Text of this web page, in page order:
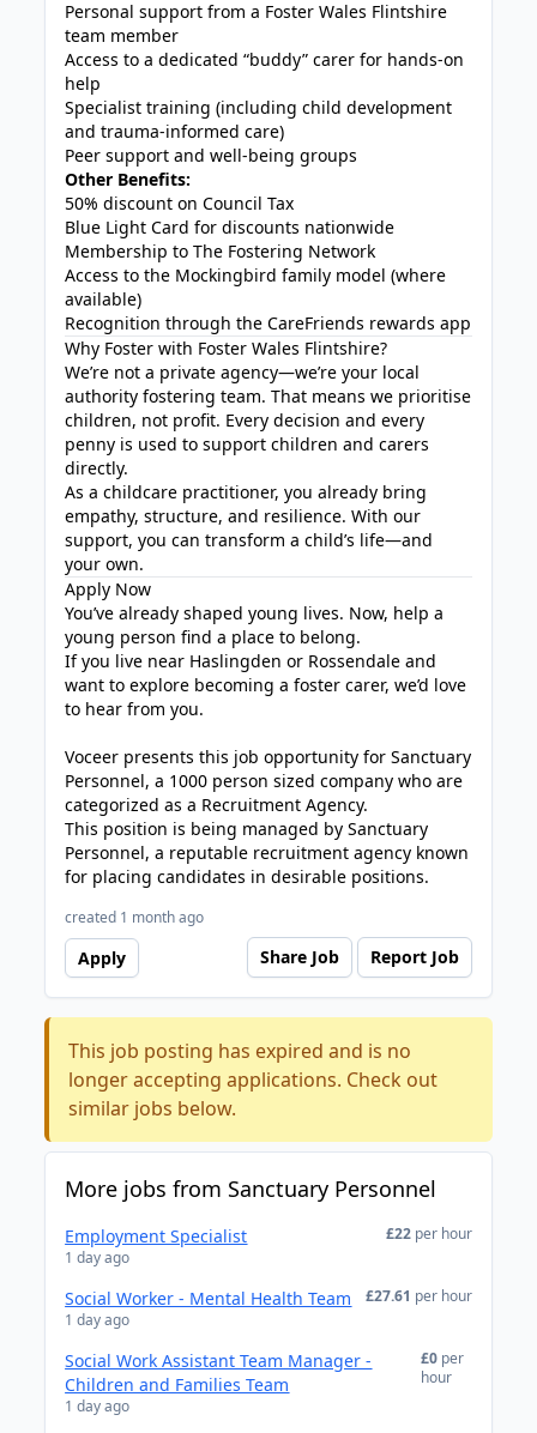
Personal support from a Foster Wales Flintshire
team member
Access to a dedicated “buddy” carer for hands-on
help
Specialist training (including child development
and trauma-informed care)
Peer support and well-being groups
Other Benefits:
50% discount on Council Tax
Blue Light Card for discounts nationwide
Membership to The Fostering Network
Access to the Mockingbird family model (where
available)
Recognition through the CareFriends rewards app
Why Foster with Foster Wales Flintshire?
We’re not a private agency—we’re your local
authority fostering team. That means we prioritise
children, not profit. Every decision and every
penny is used to support children and carers
directly.
As a childcare practitioner, you already bring
empathy, structure, and resilience. With our
support, you can transform a child’s life—and
your own.
Apply Now
You’ve already shaped young lives. Now, help a
young person find a place to belong.
If you live near Haslingden or Rossendale and
want to explore becoming a foster carer, we’d love
to hear from you.
Voceer presents this job opportunity for Sanctuary
Personnel, a 1000 person sized company who are
categorized as a Recruitment Agency.
This position is being managed by Sanctuary
Personnel, a reputable recruitment agency known
for placing candidates in desirable positions.
created 1 month ago
Apply Share Job Report Job
This job posting has expired and is no
longer accepting applications. Check out
similar jobs below.
More jobs from Sanctuary Personnel
Employment Specialist
1 day ago
£22 per hour
Social Worker - Mental Health Team
1 day ago
£27.61 per hour
Social Work Assistant Team Manager -
Children and Families Team
1 day ago
£0 per
hour